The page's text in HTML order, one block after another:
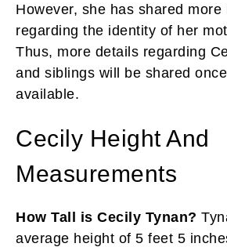
However, she has shared more
regarding the identity of her
Thus, more details regarding
and siblings will be shared
available.
Cecily Height And
Measurements
How Tall is Cecily Tynan?
average height of 5 feet 5